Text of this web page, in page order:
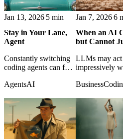
Jan 13, 2026 5 min
Stay in Your Lane,
Agent
Constantly switching
coding agents can feel
destroying continuity;
discipline over tool
churn.
AgentsAI
Jan 7, 20266
When an AI
but Cannot
LLMs may act
impressively
they are
assessment a
safety problem.
Business